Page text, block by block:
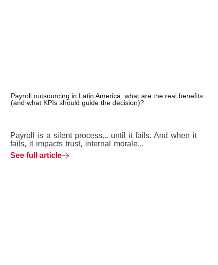
Payroll outsourcing in Latin America: what are the real benefits
(and what KPIs should guide the decision)?
Payroll is a silent process... until it fails. And when it
fails, it impacts trust, internal morale...
See full article